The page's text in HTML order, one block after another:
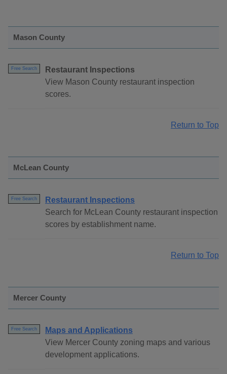
Mason County
Free Search
Restaurant Inspections
View Mason County restaurant inspection
scores.
Return to Top
McLean County
Free Search
Restaurant Inspections
Search for McLean County restaurant inspection
scores by establishment name.
Return to Top
Mercer County
Free Search
Maps and Applications
View Mercer County zoning maps and various
development applications.